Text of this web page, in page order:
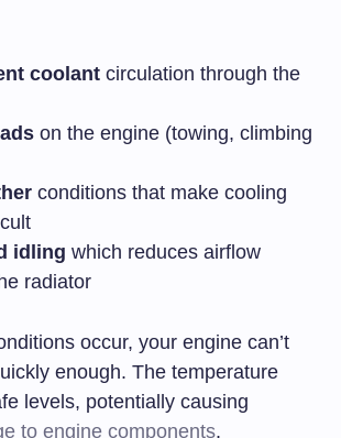
coolant circulation through the
on the engine (towing, climbing
conditions that make cooling
idling which reduces airflow
radiator
occur, your engine can’t
enough. The temperature
levels, potentially causing
to engine components.